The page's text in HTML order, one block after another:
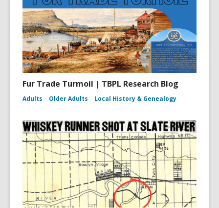
Fur Trade Turmoil | TBPL Research Blog
Adults Older Adults Local History & Genealogy